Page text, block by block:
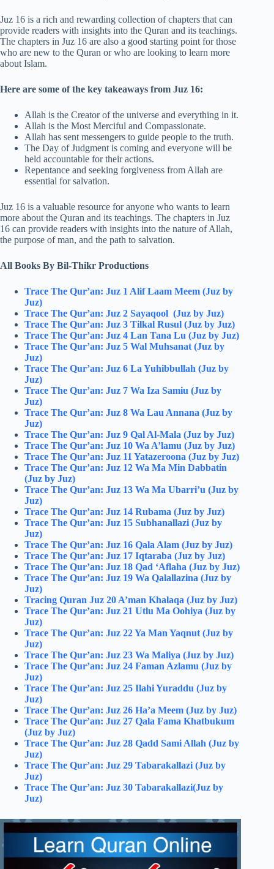
Juz 16 is a rich and rewarding collection of chapters that can
provide readers with insights into the Quran and its teachings.
The chapters in Juz 16 are also a good starting point for those
who are new to the Quran or who are looking to learn more
about Islam.
Here are some of the key takeaways from Juz 16:
Allah is the Creator of the universe and everything in it.
Allah is the Most Merciful and Compassionate.
Allah has sent messengers to guide people to the truth.
The Day of Judgment is coming and everyone will be
held accountable for their actions.
Repentance and seeking forgiveness from Allah are
essential for salvation.
Juz 16 is a valuable resource for anyone who wants to learn
more about the Quran and its teachings. The chapters in Juz
16 can provide readers with insights into the nature of Allah,
the purpose of man, and the path to salvation.
All Books By Bil-Thikr Productions
Trace The Qur’an: Juz 1 Alif Laam Meem (Juz by
Juz)
Trace The Qur’an: Juz 2 Sayaqool (Juz by Juz)
Trace The Qur’an: Juz 3 Tilkal Rusul (Juz by Juz)
Trace The Qur’an: Juz 4 Lan Tana Lu (Juz by Juz)
Trace The Qur’an: Juz 5 Wal Muhsanat (Juz by
Juz)
Trace The Qur’an: Juz 6 La Yuhibbullah (Juz by
Juz)
Trace The Qur’an: Juz 7 Wa Iza Samiu (Juz by
Juz)
Trace The Qur’an: Juz 8 Wa Lau Annana (Juz by
Juz)
Trace The Qur’an: Juz 9 Qal Al-Mala (Juz by Juz)
Trace The Qur’an: Juz 10 Wa A’lamu (Juz by Juz)
Trace The Qur’an: Juz 11 Yatazeroona (Juz by Juz)
Trace The Qur’an: Juz 12 Wa Ma Min Dabbatin
(Juz by Juz)
Trace The Qur’an: Juz 13 Wa Ma Ubarri’u (Juz by
Juz)
Trace The Qur’an: Juz 14 Rubama (Juz by Juz)
Trace The Qur’an: Juz 15 Subhanallazi (Juz by
Juz)
Trace The Qur’an: Juz 16 Qala Alam (Juz by Juz)
Trace The Qur’an: Juz 17 Iqtaraba (Juz by Juz)
Trace The Qur’an: Juz 18 Qad ‘Aflaha (Juz by Juz)
Trace The Qur’an: Juz 19 Wa Qalallazina (Juz by
Juz)
Tracing Quran Juz 20 A’man Khalaqa (Juz by Juz)
Trace The Qur’an: Juz 21 Utlu Ma Oohiya (Juz by
Juz)
Trace The Qur’an: Juz 22 Ya Man Yaqnut (Juz by
Juz)
Trace The Qur’an: Juz 23 Wa Maliya (Juz by Juz)
Trace The Qur’an: Juz 24 Faman Azlamu (Juz by
Juz)
Trace The Qur’an: Juz 25 Ilahi Yuraddu (Juz by
Juz)
Trace The Qur’an: Juz 26 Ha’a Meem (Juz by Juz)
Trace The Qur’an: Juz 27 Qala Fama Khatbukum
(Juz by Juz)
Trace The Qur’an: Juz 28 Qadd Sami Allah (Juz by
Juz)
Trace The Qur’an: Juz 29 Tabarakallazi (Juz by
Juz)
Trace The Qur’an: Juz 30 Tabarakallazi(Juz by
Juz)